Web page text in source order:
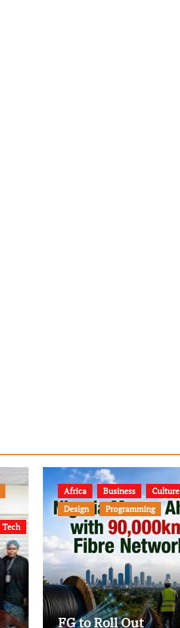
Tech
Africa Business
Culture
Design
Programming
FG to Roll Out